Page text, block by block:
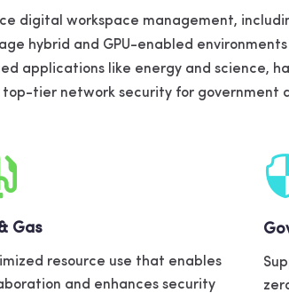
digital workspace management,
hybrid and GPU-enabled
applications like energy and
tier network security for government
Gas
resource use that enables
and enhances security